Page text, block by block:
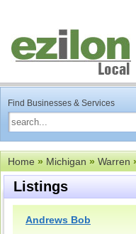
Find Businesses & Services
Home»Michigan»Warren
Listings
Andrews Bob